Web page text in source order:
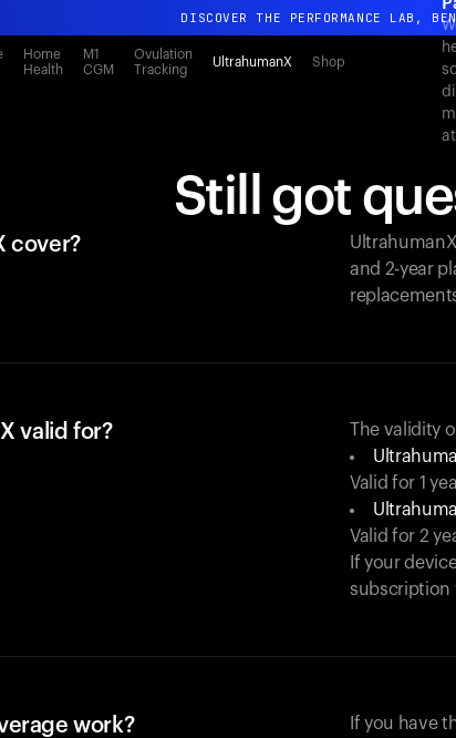
DISCOVER THE PERFORMANCE LAB,
All-new Ultrahuman experience.
DISCOVER THE PERFORMANCE LAB,
Home
Health
M1
CGM
Ovulation
Tracking
UltrahumanX Shop
Still got
cover?
and 2-year
valid for?
The validity
Valid for 1
Valid for 2
If your
subscription
work?
If you have